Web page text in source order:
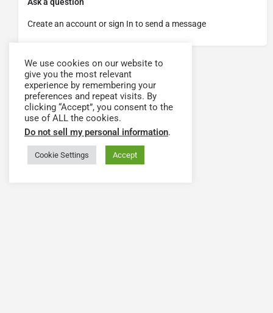
Create an account or sign In to send a message
We use cookies on our website to
give you the most relevant
experience by remembering your
preferences and repeat visits. By
clicking “Accept”, you consent to the
use of ALL the cookies.
Do not sell my personal information.
Cookie Settings Accept